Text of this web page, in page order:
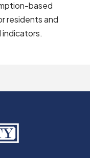
based
residents and